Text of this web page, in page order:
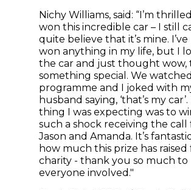
Nichy Williams, said: “I’m
won this incredible car – I still
quite believe that it’s mine.
won anything in my life, but I
the car and just thought wow,
something special. We
programme and I joked with
husband saying, ‘that’s my
thing I was expecting was to
such a shock receiving the call
Jason and Amanda. It’s
how much this prize has raised
charity - thank you so much to
everyone involved."